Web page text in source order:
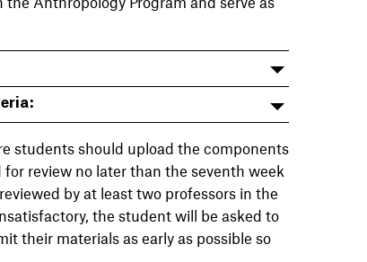
students should upload the components
review no later than the seventh week
by at least two professors in the
the student will be asked to
their materials as early as possible so